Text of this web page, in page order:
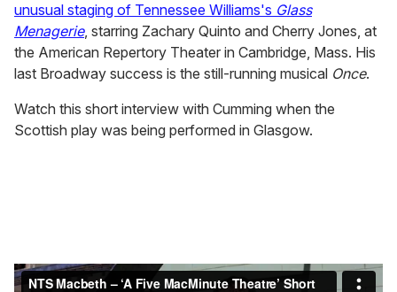
unusual staging of Tennessee Williams's Glass
Menagerie, starring Zachary Quinto and Cherry Jones, at
the American Repertory Theater in Cambridge, Mass. His
last Broadway success is the still-running musical Once.
Watch this short interview with Cumming when the
Scottish play was being performed in Glasgow.